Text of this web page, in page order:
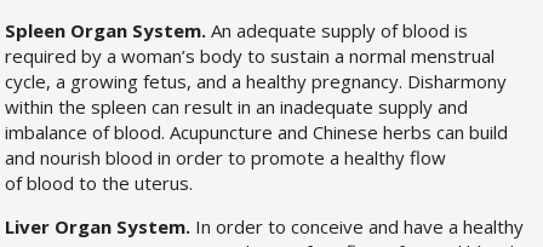
Spleen Organ System. An adequate supply of blood is
required by a woman’s body to sustain a normal menstrual
cycle, a growing fetus, and a healthy pregnancy. Disharmony
within the spleen can result in an inadequate supply and
imbalance of blood. Acupuncture and Chinese herbs can build
and nourish blood in order to promote a healthy flow
of blood to the uterus.
Liver Organ System. In order to conceive and have a healthy